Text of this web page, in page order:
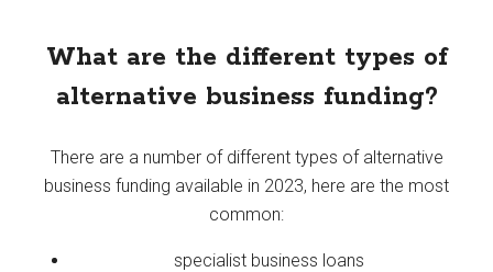
What are the different types of
alternative business funding?
There are a number of different types of alternative
business funding available in 2023, here are the most
common:
specialist business loans